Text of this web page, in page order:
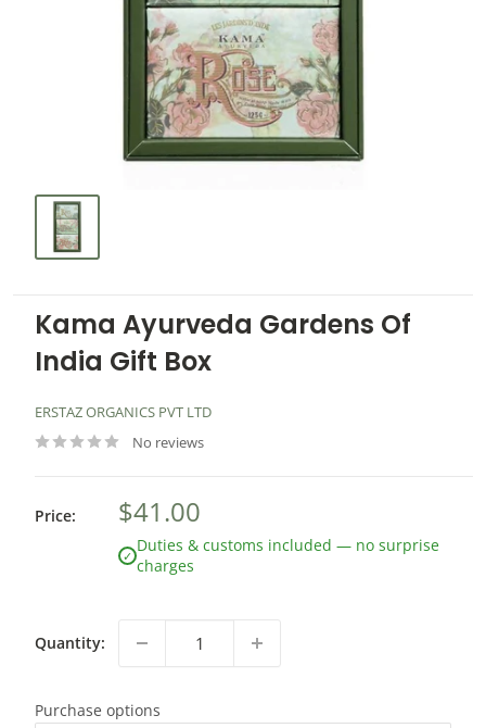
Kama Ayurveda Gardens Of
India Gift Box
ERSTAZ ORGANICS PVT LTD
No reviews
Price: $41.00
✓ Duties & customs included — no surprise
charges
Quantity:
Purchase options